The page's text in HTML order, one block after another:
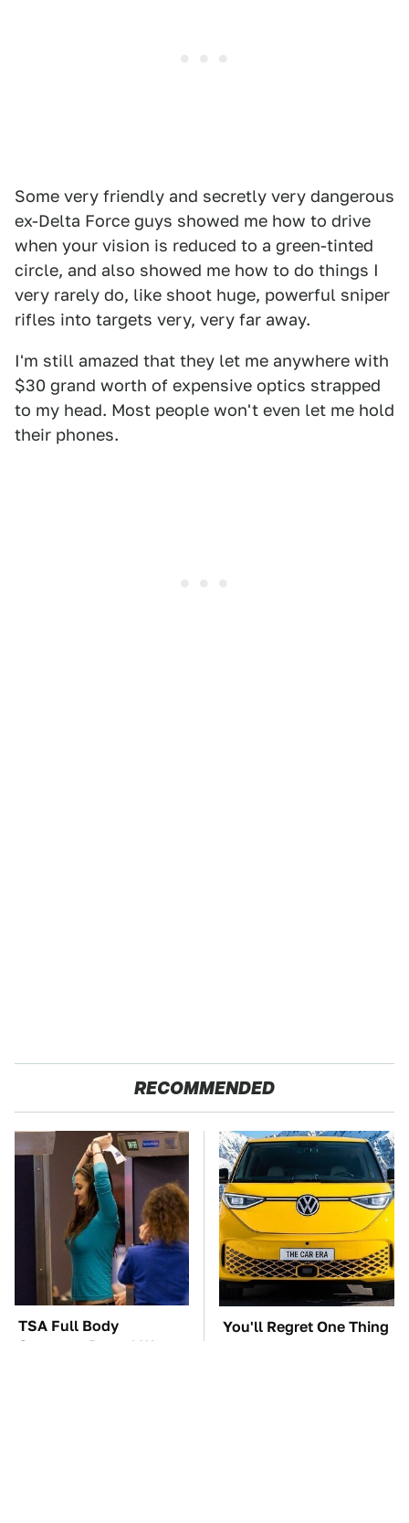
Some very friendly and secretly very dangerous
ex-Delta Force guys showed me how to drive
when your vision is reduced to a green-tinted
circle, and also showed me how to do things I
very rarely do, like shoot huge, powerful sniper
rifles into targets very, very far away.
I'm still amazed that they let me anywhere with
$30 grand worth of expensive optics strapped
to my head. Most people won't even let me hold
their phones.
RECOMMENDED
TSA Full Body
Scanners Reveal Way
You'll Regret One Thing